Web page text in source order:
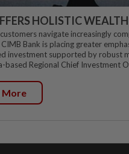
HOLISTIC
navigate increasingly
Bank is placing greater
investment supported by robust
based Regional Chief Investment
More